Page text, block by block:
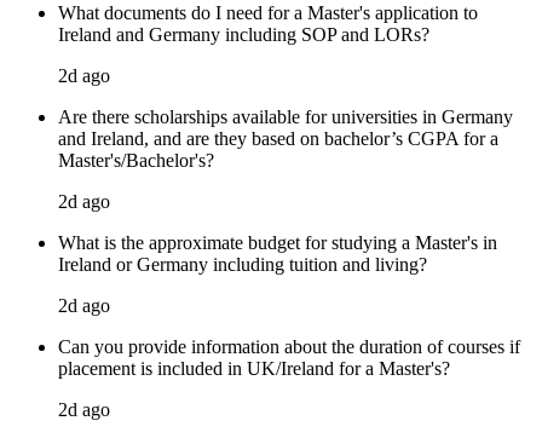
What documents do I need for a Master's application to
Ireland and Germany including SOP and LORs?
2d ago
Are there scholarships available for universities in Germany
and Ireland, and are they based on bachelor’s CGPA for a
Master's/Bachelor's?
2d ago
What is the approximate budget for studying a Master's in
Ireland or Germany including tuition and living?
2d ago
Can you provide information about the duration of courses if
placement is included in UK/Ireland for a Master's?
2d ago